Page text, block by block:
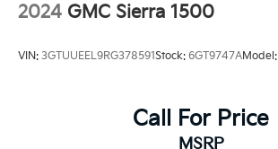
2024 GMC Sierra 1500
VIN: 3GTUUEEL9RG378591Stock: 6GT9747AModel:
Call For Price
MSRP